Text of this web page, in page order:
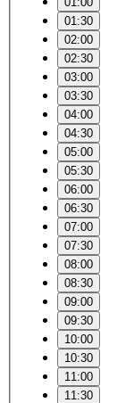
01:30
02:00
02:30
03:00
03:30
04:00
04:30
05:00
05:30
06:00
06:30
07:00
07:30
08:00
08:30
09:00
09:30
10:00
10:30
11:00
11:30